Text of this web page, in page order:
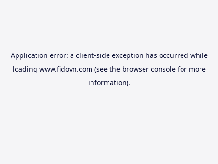
Application error: a client-side exception has occurred while
loading www.fidovn.com (see the browser consolefor more
information).